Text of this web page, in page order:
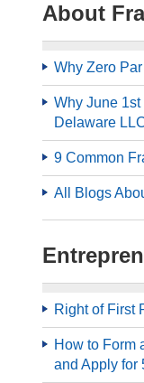
About
Why Zero
Why June
Delaware
9 Common
All Blogs
Right of First
How to Form
and Apply for